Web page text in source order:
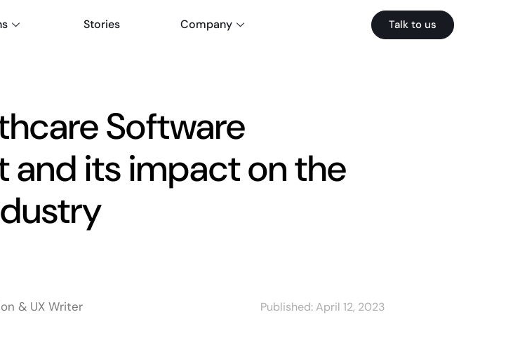
Stories Company Talk to us
Software
and its impact on the
& UX Writer Published:April 12, 2023